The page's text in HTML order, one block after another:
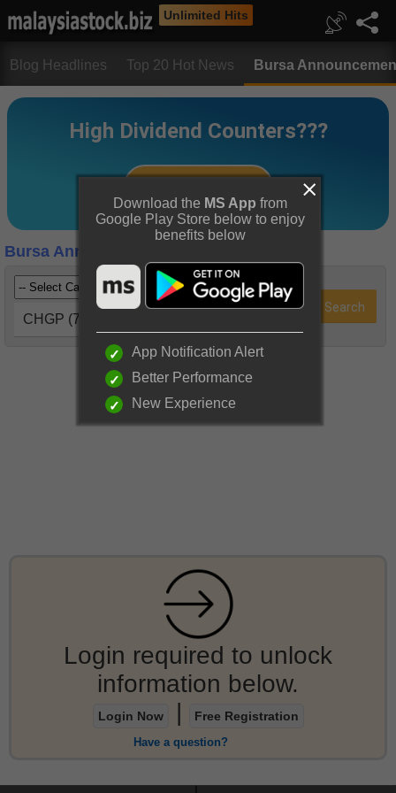
Unlimited Hits
Blog Headlines Top 20 Hot News Bursa
Bursa Announcements
CHGP (7187)
Login required to unlock
information below.
Login Now Free Registration
Have a question?
Download the MS App from
Google Play Store below to enjoy
benefits below
App Notification Alert
Better Performance
New Experience